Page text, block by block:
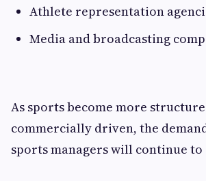
Athlete representation
Media and broadcasting
As sports become more
commercially driven, the
sports managers will continue to